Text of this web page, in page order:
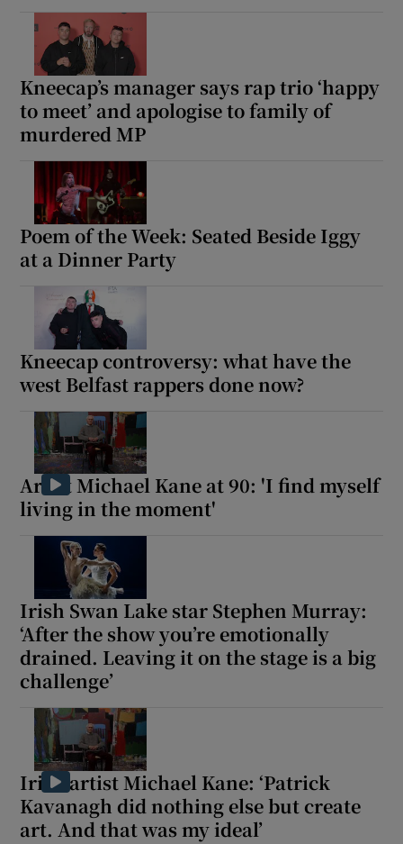
Kneecap’s manager says rap trio ‘happy
to meet’ and apologise to family of
murdered MP
Poem of the Week: Seated Beside Iggy
at a Dinner Party
Kneecap controversy: what have the
west Belfast rappers done now?
Artist Michael Kane at 90: 'I find myself
living in the moment'
Irish Swan Lake star Stephen Murray:
‘After the show you’re emotionally
drained. Leaving it on the stage is a big
challenge’
Irish artist Michael Kane: ‘Patrick
Kavanagh did nothing else but create
art. And that was my ideal’